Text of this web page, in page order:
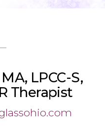
LPCC-S,
Therapist